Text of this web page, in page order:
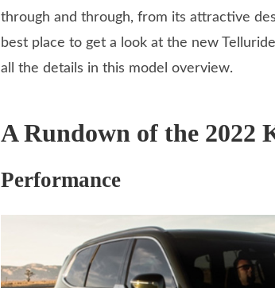
through and through, from its attractive
best place to get a look at the new
all the details in this model overview.
A Rundown of the 2022
Performance